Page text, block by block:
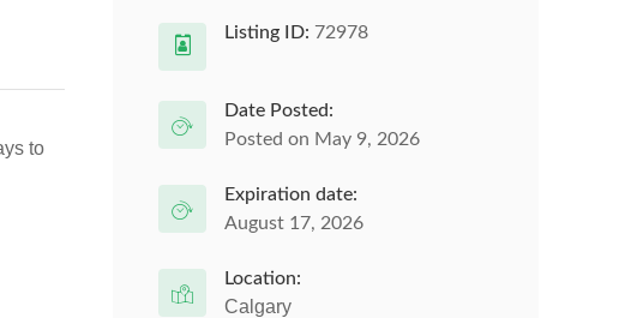
to
Listing ID: 72978
Date Posted:
Posted on May 9, 2026
Expiration date:
August 17, 2026
Location:
Calgary